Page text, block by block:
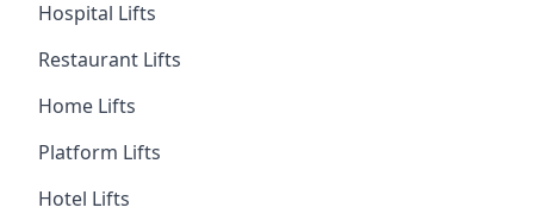
Hospital Lifts
Restaurant Lifts
Home Lifts
Platform Lifts
Hotel Lifts